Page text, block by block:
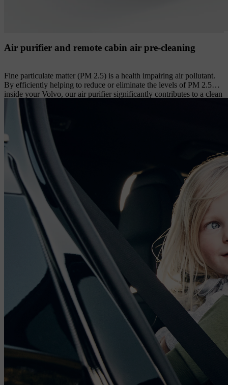
Air purifier and remote cabin air pre-cleaning
Fine particulate matter (PM 2.5) is a health impairing air pollutant.
By efficiently helping to reduce or eliminate the levels of PM 2.5
inside your Volvo, our air purifier significantly contributes to a clean
cabin environment. Its advanced filter helps prevent up to 80% of
these extremely small particles from entering the cabin, while also
helping to reduce airborne viruses and common allergens such as
grass, tree and weed pollen from incoming air. The levels of PM 2.5
particles in the cabin are constantly monitored by an optical sensor
and shown in the centre display. You can also compare the PM 2.5
levels in the cabin with those outside the car. Using the Volvo Cars
app, you can even pre-clean the cabin air and access information on
interior air quality before entering the car.